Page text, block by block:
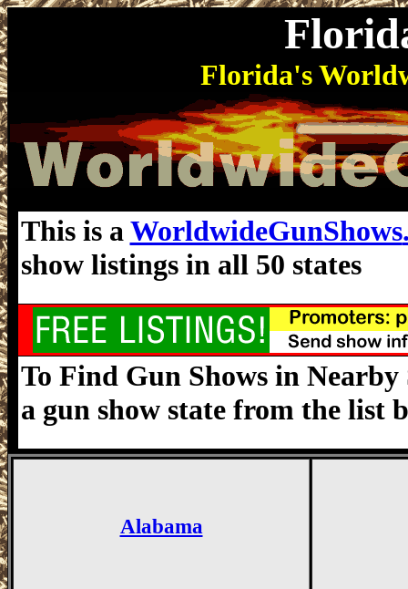
Florida's
This is aWorldwideGunShows
show listings in all 50 states
To Find Gun Shows in Nearby
a gun show state from the list
Alabama